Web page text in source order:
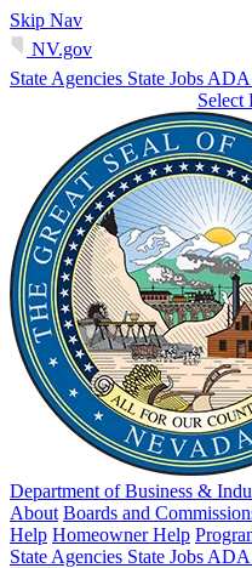
Skip Nav
NV.gov
State Agencies State Jobs ADA
Select
Department of Business &
About Boards and
Help Homeowner Help
State Agencies State Jobs ADA